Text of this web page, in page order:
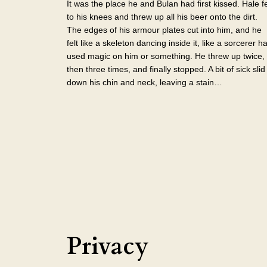
It was the place he and Bulan had first kissed. Hale
to his knees and threw up all his beer onto the dirt.
The edges of his armour plates cut into him, and he
felt like a skeleton dancing inside it, like a sorcerer
used magic on him or something. He threw up twice,
then three times, and finally stopped. A bit of sick slid
down his chin and neck, leaving a stain…
Privacy